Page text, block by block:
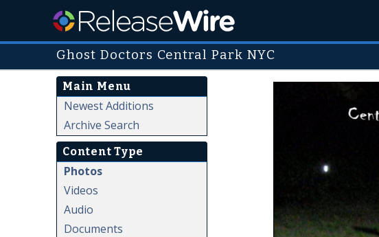
Ghost Doctors Central Park NYC
Main Menu
Newest Additions
Archive Search
Content Type
Photos
Videos
Audio
Documents